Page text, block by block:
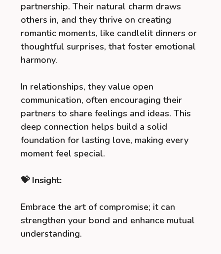
partnership. Their natural charm draws
others in, and they thrive on creating
romantic moments, like candlelit dinners or
thoughtful surprises, that foster emotional
harmony.
In relationships, they value open
communication, often encouraging their
partners to share feelings and ideas. This
deep connection helps build a solid
foundation for lasting love, making every
moment feel special.
💝 Insight:
Embrace the art of compromise; it can
strengthen your bond and enhance mutual
understanding.